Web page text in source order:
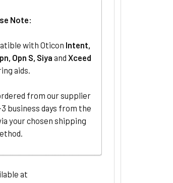
Note:
with Oticon Intent,
Opn S, Siyaand Xceed
aids.
from our supplier
business days from the
your chosen shipping
at